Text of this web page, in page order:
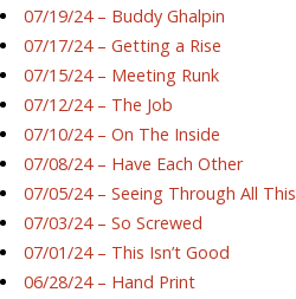
07/19/24 – Buddy Ghalpin
07/17/24 – Getting a Rise
07/15/24 – Meeting Runk
07/12/24 – The Job
07/10/24 – On The Inside
07/08/24 – Have Each Other
07/05/24 – Seeing Through All This
07/03/24 – So Screwed
07/01/24 – This Isn’t Good
06/28/24 – Hand Print